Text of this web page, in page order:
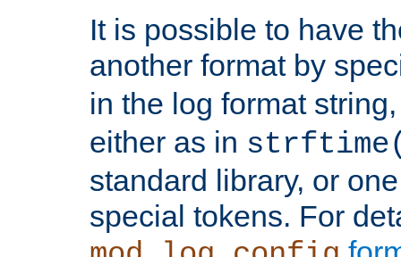
It is possible to have
another format by
in the log format
either as in
standard library, or
special tokens. For